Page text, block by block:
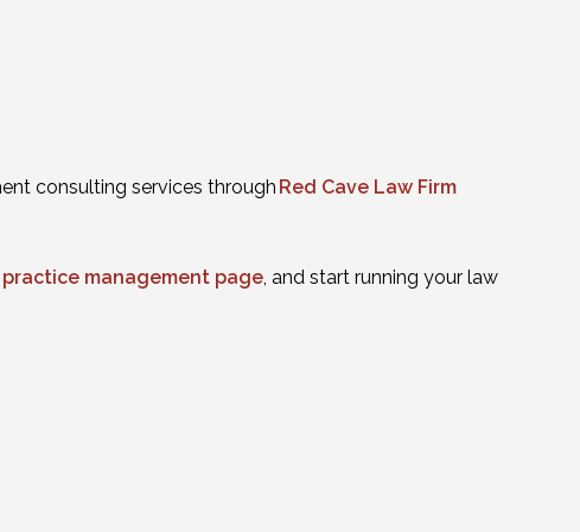
consulting services through Red Cave Law Firm
management page, and start running your law